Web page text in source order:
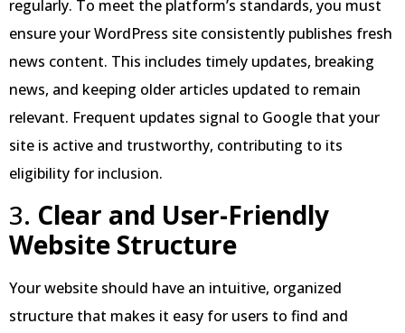
regularly. To meet the platform’s standards, you must
ensure your WordPress site consistently publishes fresh
news content. This includes timely updates, breaking
news, and keeping older articles updated to remain
relevant. Frequent updates signal to Google that your
site is active and trustworthy, contributing to its
eligibility for inclusion.
3. Clear and User-Friendly
Website Structure
Your website should have an intuitive, organized
structure that makes it easy for users to find and